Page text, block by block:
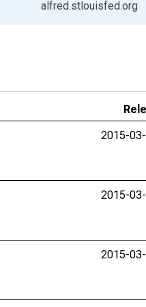
alfred.stlouisfed.org
2015-
2015-
2015-